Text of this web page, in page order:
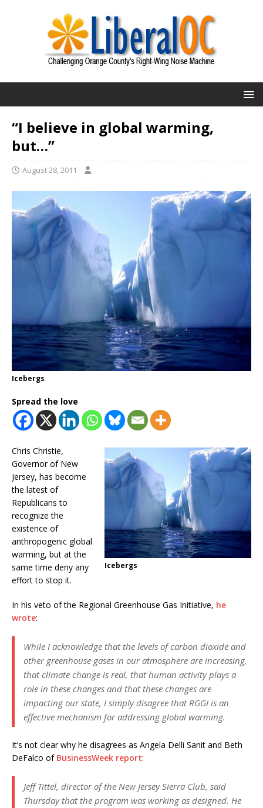
“I believe in global warming,
but…”
August 28, 2011
Icebergs
Spread the love
Icebergs
Chris Christie,
Governor of New
Jersey, has become
the latest of
Republicans to
recognize the
existence of
anthropogenic global
warming, but at the
same time deny any
effort to stop it.
In his veto of the Regional Greenhouse Gas Initiative, he
wrote:
While I acknowledge that the levels of carbon dioxide and
other greenhouse gases in our atmosphere are increasing,
that climate change is real, that human activity plays a
role in these changes and that these changes are
impacting our state, I simply disagree that RGGI is an
effective mechanism for addressing global warming.
It’s not clear why he disagrees as Angela Delli Sanit and Beth
DeFalco of BusinessWeek report:
Jeff Tittel, director of the New Jersey Sierra Club, said
Thursday that the program was working as designed. He